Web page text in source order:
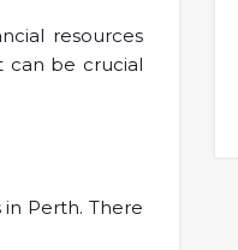
resources
can be crucial
Perth. There